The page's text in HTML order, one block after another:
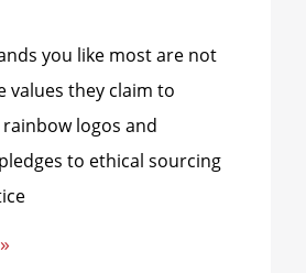
you like most are not
values they claim to
logos and
to ethical sourcing